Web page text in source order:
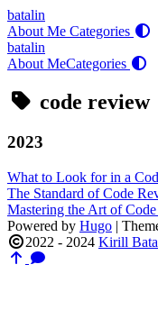
batalin
About Me Categories
batalin
About MeCategories
code review
2023
What to Look for in a
The Standard of Code
Mastering the Art of
Powered by Hugo |
2022 - 2024 Kirill